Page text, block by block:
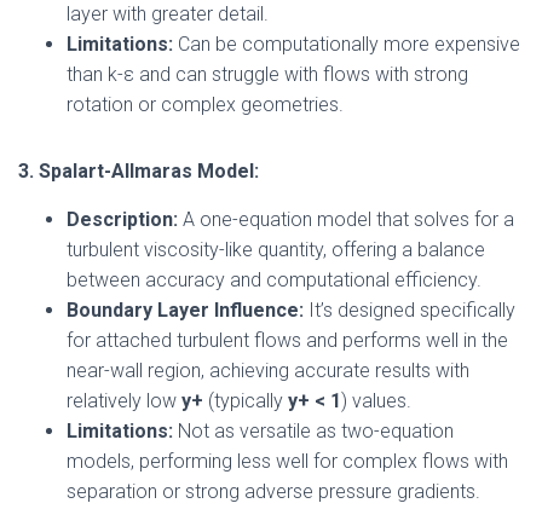
layer with greater detail.
Limitations: Can be computationally more expensive
than k-ε and can struggle with flows with strong
rotation or complex geometries.
3. Spalart-Allmaras Model:
Description: A one-equation model that solves for a
turbulent viscosity-like quantity, offering a balance
between accuracy and computational efficiency.
Boundary Layer Influence: It’s designed specifically
for attached turbulent flows and performs well in the
near-wall region, achieving accurate results with
relatively low y+ (typically y+ < 1) values.
Limitations: Not as versatile as two-equation
models, performing less well for complex flows with
separation or strong adverse pressure gradients.